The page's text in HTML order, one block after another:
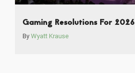
Gaming Resolutions For 2026
By Wyatt Krause